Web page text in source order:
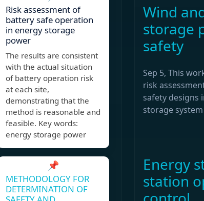
Risk assessment of
battery safe operation
in energy storage
power
The results are consistent
with the actual situation
of battery operation risk
at each site,
demonstrating that the
method is reasonable and
feasible. Key words:
energy storage power
📌
METHODOLOGY FOR
DETERMINATION OF
Wind
storage
safety
Sep 5, This
risk
safety designs
storage system
Energy
station